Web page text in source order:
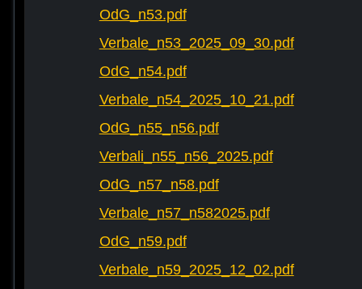
OdG_n53.pdf
Verbale_n53_2025_09_30.pdf
OdG_n54.pdf
Verbale_n54_2025_10_21.pdf
OdG_n55_n56.pdf
Verbali_n55_n56_2025.pdf
OdG_n57_n58.pdf
Verbale_n57_n582025.pdf
OdG_n59.pdf
Verbale_n59_2025_12_02.pdf